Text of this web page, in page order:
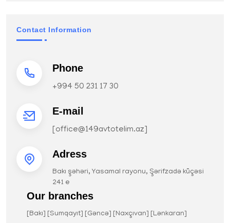
Contact Information
Phone
+994 50 231 17 30
E-mail
[office@149avtotelim.az]
Adress
Bakı şəhəri, Yasamal rayonu, Şərifzadə küçəsi
241 e
Our branches
[Bakı] [Sumqayıt] [Gəncə] [Naxçıvan] [Lənkaran]